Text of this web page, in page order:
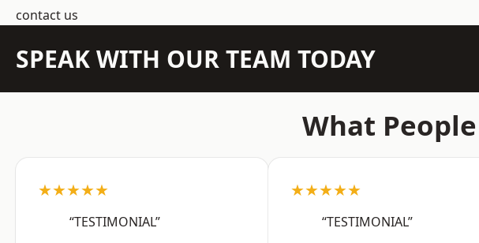
contact us
SPEAK WITH OUR TEAM TODAY
What
★★★★★
“TESTIMONIAL”
★★★★★
“TESTIMONIAL”